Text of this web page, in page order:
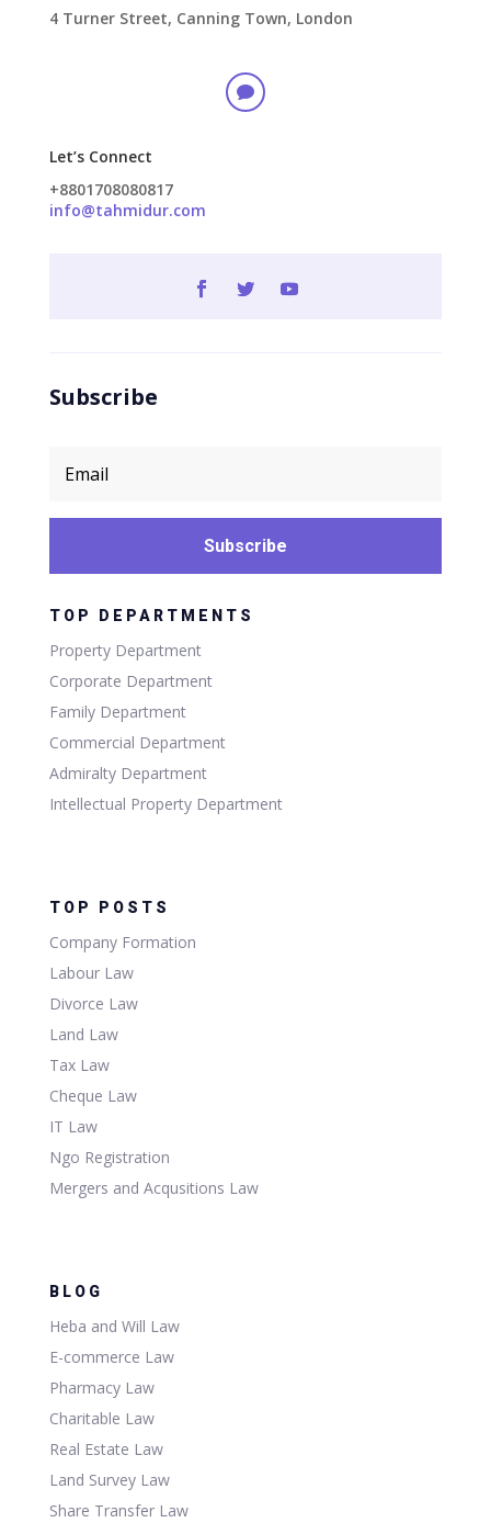
4 Turner Street, Canning Town, London

Let’s Connect
+8801708080817
info@tahmidur.com
Subscribe
Subscribe
TOP DEPARTMENTS
Property Department
Corporate Department
Family Department
Commercial Department
Admiralty Department
Intellectual Property Department
TOP POSTS
Company Formation
Labour Law
Divorce Law
Land Law
Tax Law
Cheque Law
IT Law
Ngo Registration
Mergers and Acqusitions Law
BLOG
Heba and Will Law
E-commerce Law
Pharmacy Law
Charitable Law
Real Estate Law
Land Survey Law
Share Transfer Law